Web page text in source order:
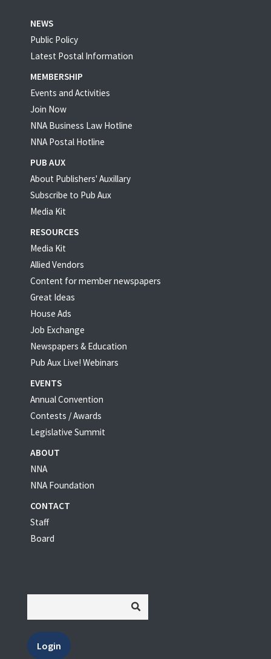
NEWS
Public Policy
Latest Postal Information
MEMBERSHIP
Events and Activities
Join Now
NNA Business Law Hotline
NNA Postal Hotline
PUB AUX
About Publishers' Auxillary
Subscribe to Pub Aux
Media Kit
RESOURCES
Media Kit
Allied Vendors
Content for member newspapers
Great Ideas
House Ads
Job Exchange
Newspapers & Education
Pub Aux Live! Webinars
EVENTS
Annual Convention
Contests / Awards
Legislative Summit
ABOUT
NNA
NNA Foundation
CONTACT
Staff
Board
Login